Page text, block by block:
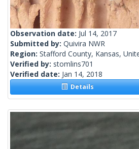
Observation date: Jul 14, 2017
Submitted by: Quivira NWR
Region: Stafford County, Kansas,
Verified by: stomlins701
Verified date: Jan 14, 2018
Details